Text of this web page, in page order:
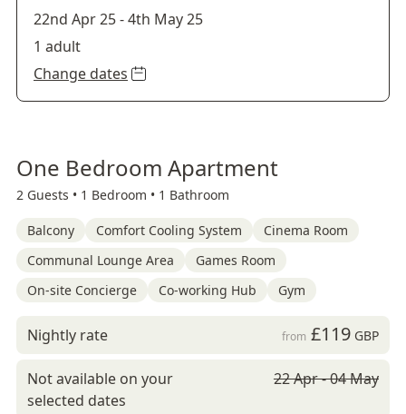
22nd Apr 25-4th May 25
1 adult
Change dates
One Bedroom Apartment
2 Guests • 1 Bedroom • 1 Bathroom
Balcony Comfort Cooling System
Cinema Room
Communal Lounge Area
Games Room
On-site Concierge
Co-working Hub Gym
Nightly rate from £119GBP
Not available on your
selected dates
22 Apr - 04 May